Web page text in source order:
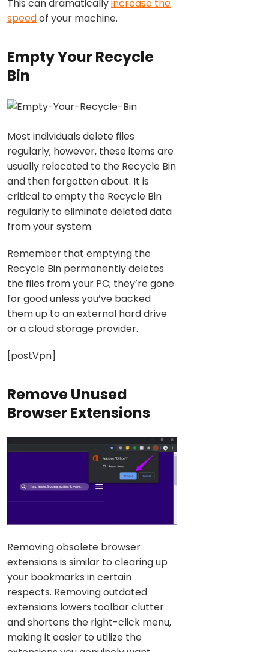
This can dramaticallyincrease the
speedof your machine.
Empty Your Recycle
Bin
Most individuals delete files
regularly; however, these items are
usually relocated to the Recycle Bin
and then forgotten about. It is
critical to empty the Recycle Bin
regularly to eliminate deleted data
from your system.
Remember that emptying the
Recycle Bin permanently deletes
the files from your PC; they’re gone
for good unless you’ve backed
them up to an external hard drive
or a cloud storage provider.
[postVpn]
Remove Unused
Browser Extensions
Removing obsolete browser
extensions is similar to clearing up
your bookmarks in certain
respects. Removing outdated
extensions lowers toolbar clutter
and shortens the right-click menu,
making it easier to utilize the